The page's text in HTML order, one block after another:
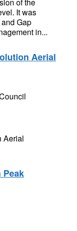
It was
Gap
in...
Aerial
Aerial
Peak